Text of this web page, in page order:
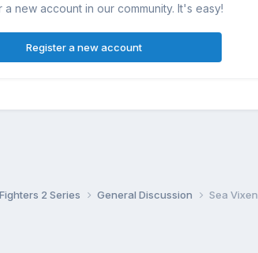
a new account in our community. It's easy!
Register a new account
2 Series General Discussion Sea Vixen